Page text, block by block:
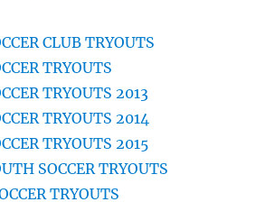
CLUB TRYOUTS
TRYOUTS
TRYOUTS 2013
TRYOUTS 2014
TRYOUTS 2015
SOCCER TRYOUTS
TRYOUTS